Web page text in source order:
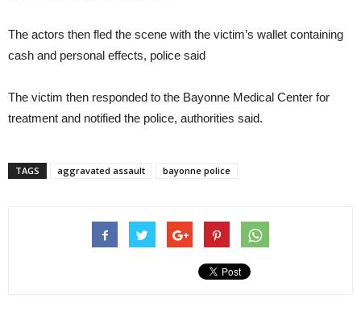
The actors then fled the scene with the victim’s wallet containing
cash and personal effects, police said
The victim then responded to the Bayonne Medical Center for
treatment and notified the police, authorities said.
TAGS aggravated assault bayonne police